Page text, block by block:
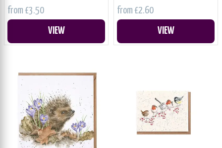
from £3.50
VIEW
from £2.60
VIEW